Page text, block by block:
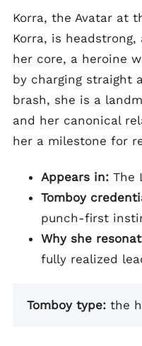
Korra, the Avatar at
Korra, is
her core, a heroine
by charging straight
brash, she is a
and her canonical
her a milestone for
Appears in: The
Tomboy
punch-first
Why she
fully realized
Tomboy type: the